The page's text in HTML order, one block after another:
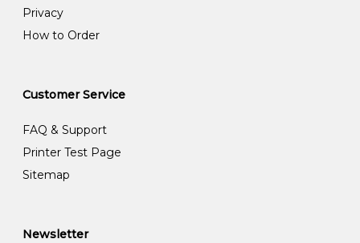
Privacy
How to Order
Customer Service
FAQ & Support
Printer Test Page
Sitemap
Newsletter